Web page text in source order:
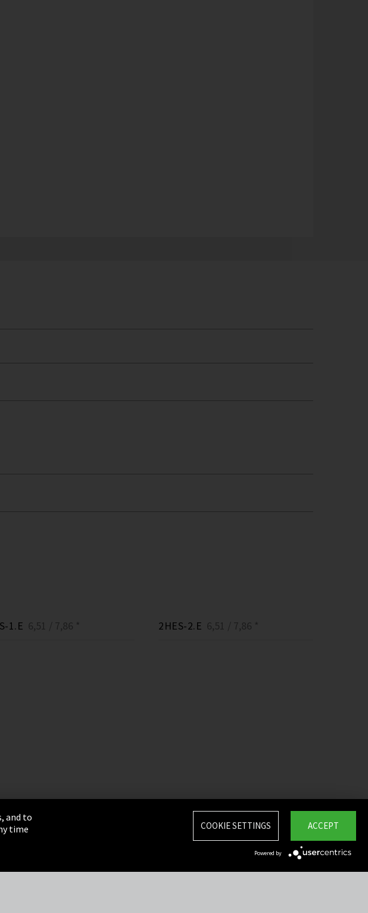
1.E 6,51 / 7,86 * 2HES-2.E 6,51 / 7,86 *
and to
time
ACCEPT
COOKIE SETTINGS
Powered by